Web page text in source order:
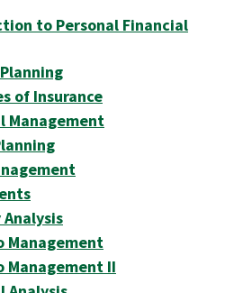
to Personal Financial
of Insurance
Management
Analysis
Management
Management II